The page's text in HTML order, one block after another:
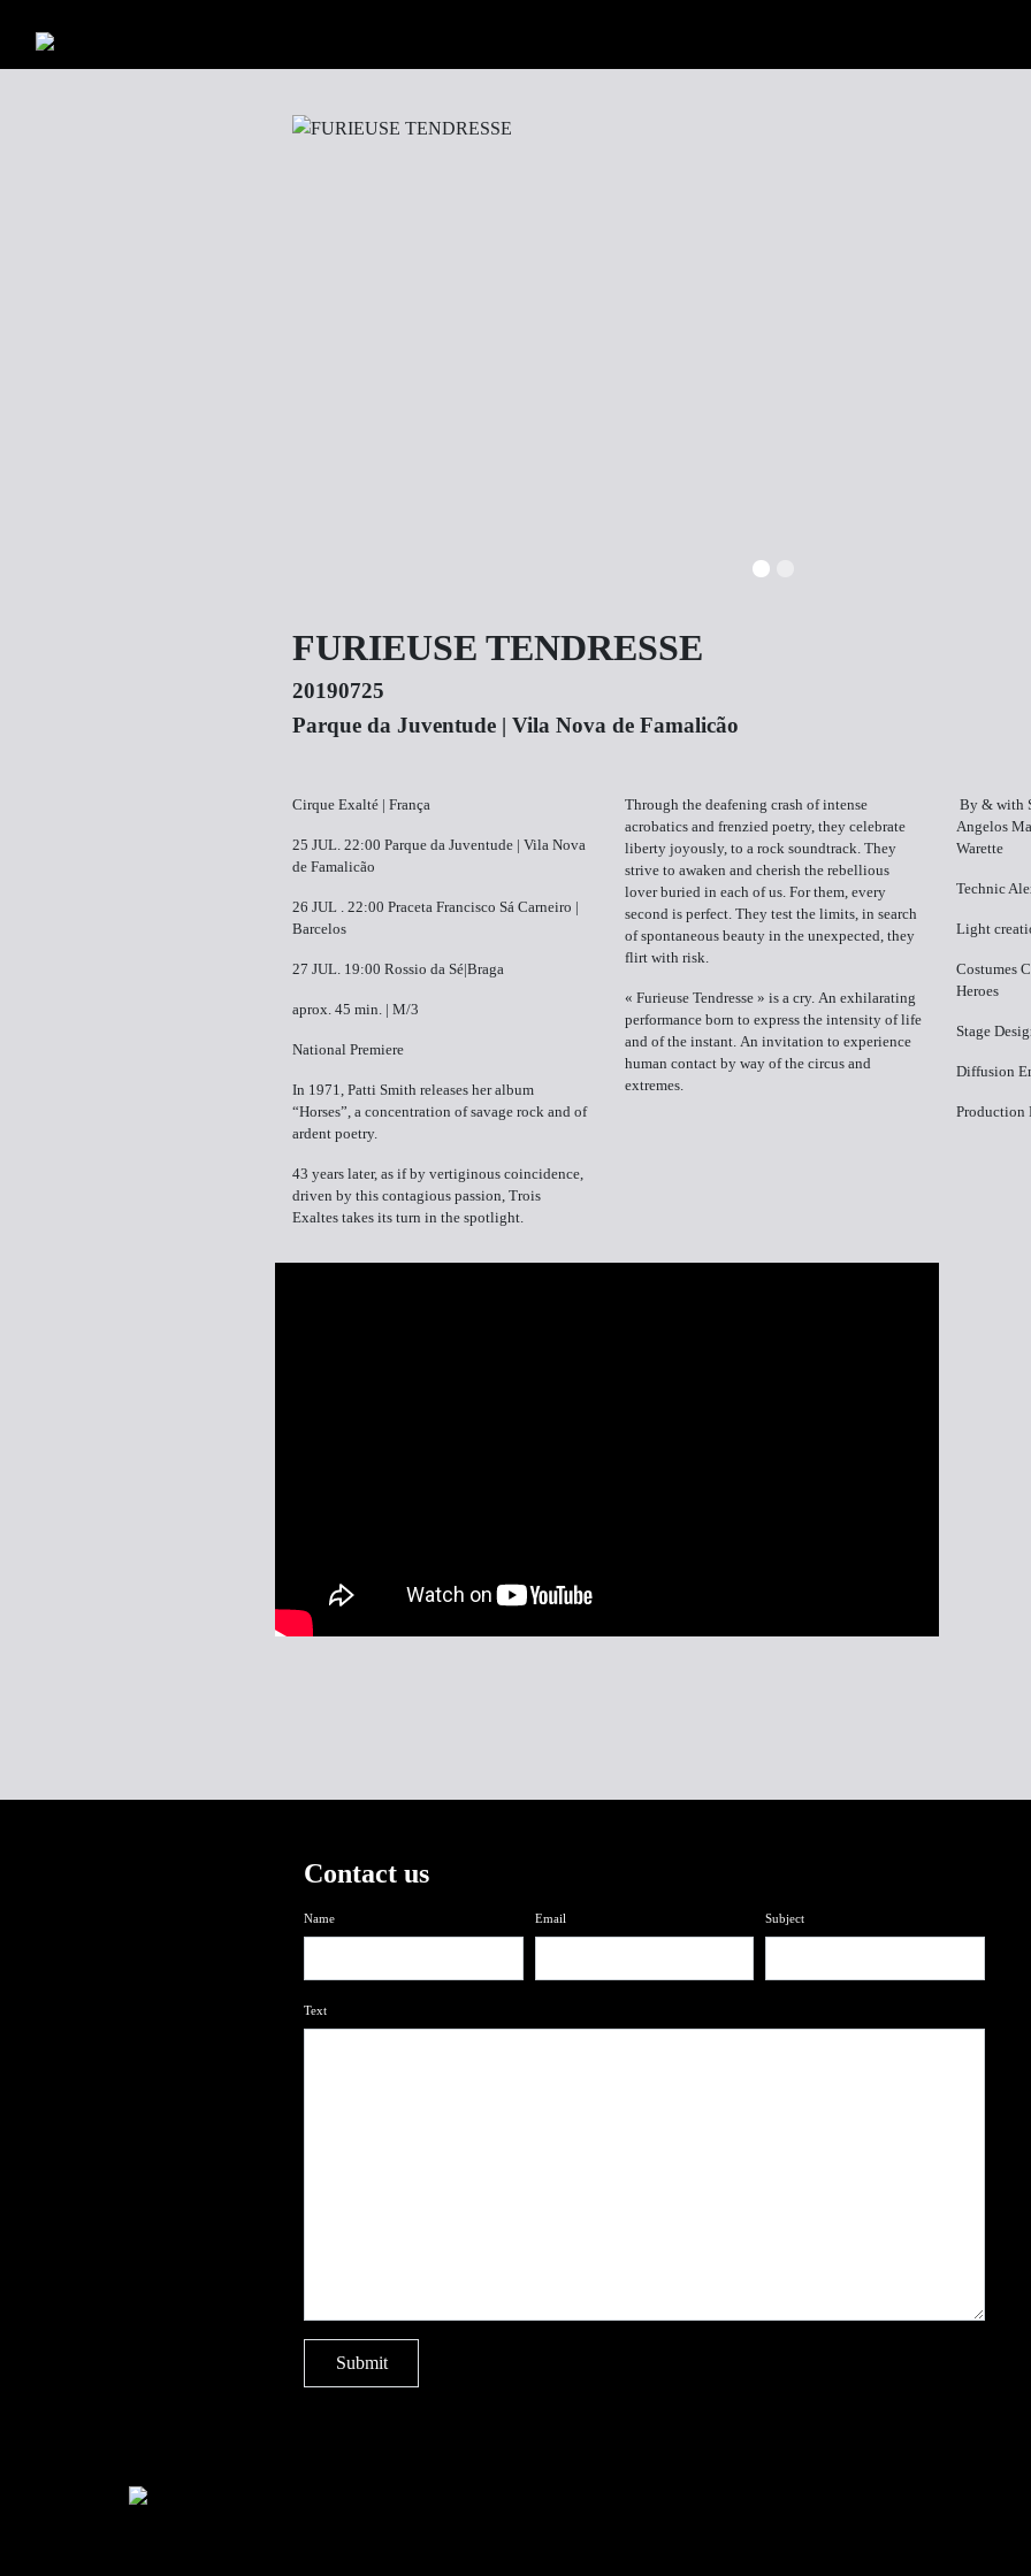
FURIEUSE TENDRESSE
20190725
P​arque da Juventude | ​Vila Nova de Famalicão
Cirque Exalté | França
25 JUL.​ 22:00​ P​arque da Juventude | ​Vila Nova
de Famalicão
26 JUL . ​22:00​ ​Praceta Francisco Sá Carneiro |
Barcelos
27 JUL.​ 19:00​ R​ossio da Sé|Braga
aprox. 45 min. | M/3
National Premiere
In 1971, Patti Smith releases her album
“Horses”, a concentration of savage rock and of
ardent poetry.
43 years later, as if by vertiginous coincidence,
driven by this contagious passion, Trois
Exaltes takes its turn in the spotlight.
Through the deafening crash of intense
acrobatics and frenzied poetry, they celebrate
liberty joyously, to a rock soundtrack. They
strive to awaken and cherish the rebellious
lover buried in each of us. For them, every
second is perfect. They test the limits, in search
of spontaneous beauty in the unexpected, they
flirt with risk.
« Furieuse Tendresse » is a cry. An exhilarating
performance born to express the intensity of life
and of the instant. An invitation to experience
human contact by way of the circus and
extremes.
By & with
Angelos
Warette
Technic
Light
Costumes
Heroes
Stage
Diffusion​
Production​
Contact us
Name Email Subject
Text